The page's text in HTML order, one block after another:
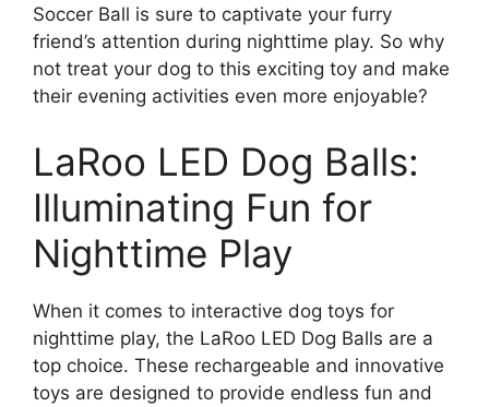
Soccer Ball is sure to captivate your furry
friend’s attention during nighttime play. So why
not treat your dog to this exciting toy and make
their evening activities even more enjoyable?
LaRoo LED Dog Balls:
Illuminating Fun for
Nighttime Play
When it comes to interactive dog toys for
nighttime play, the LaRoo LED Dog Balls are a
top choice. These rechargeable and innovative
toys are designed to provide endless fun and